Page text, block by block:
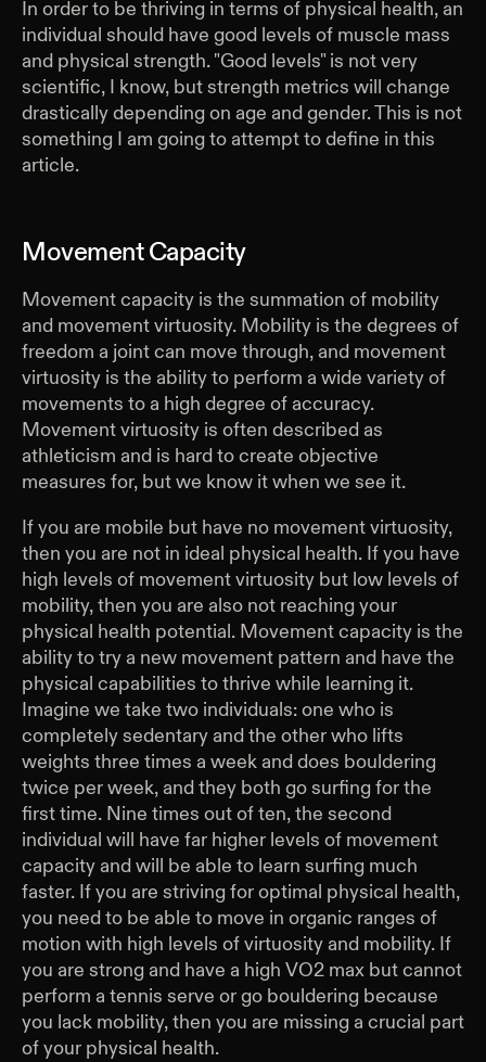
In order to be thriving in terms of physical health, an
individual should have good levels of muscle mass
and physical strength. "Good levels" is not very
scientific, I know, but strength metrics will change
drastically depending on age and gender. This is not
something I am going to attempt to define in this
article.
Movement Capacity
Movement capacity is the summation of mobility
and movement virtuosity. Mobility is the degrees of
freedom a joint can move through, and movement
virtuosity is the ability to perform a wide variety of
movements to a high degree of accuracy.
Movement virtuosity is often described as
athleticism and is hard to create objective
measures for, but we know it when we see it.
If you are mobile but have no movement virtuosity,
then you are not in ideal physical health. If you have
high levels of movement virtuosity but low levels of
mobility, then you are also not reaching your
physical health potential. Movement capacity is the
ability to try a new movement pattern and have the
physical capabilities to thrive while learning it.
Imagine we take two individuals: one who is
completely sedentary and the other who lifts
weights three times a week and does bouldering
twice per week, and they both go surfing for the
first time. Nine times out of ten, the second
individual will have far higher levels of movement
capacity and will be able to learn surfing much
faster. If you are striving for optimal physical health,
you need to be able to move in organic ranges of
motion with high levels of virtuosity and mobility. If
you are strong and have a high VO2 max but cannot
perform a tennis serve or go bouldering because
you lack mobility, then you are missing a crucial part
of your physical health.